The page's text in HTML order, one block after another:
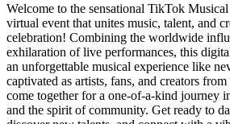
Welcome to the sensational TikTok
virtual event that unites music, talent, and
celebration! Combining the worldwide
exhilaration of live performances, this
an unforgettable musical experience like
captivated as artists, fans, and creators
come together for a one-of-a-kind journey
and the spirit of community. Get ready to